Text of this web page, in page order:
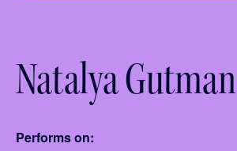
Natalya Gutman
Performs on: